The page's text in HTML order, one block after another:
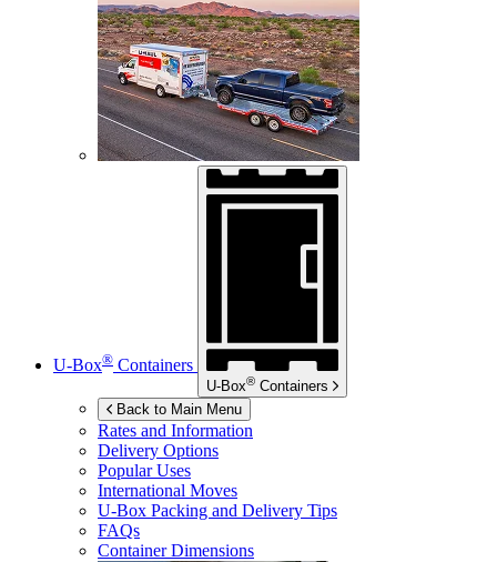
U-Box® Containers
U-Box® Containers
Back to Main Menu
Rates and Information
Delivery Options
Popular Uses
International Moves
U-Box Packing and Delivery Tips
FAQs
Container Dimensions